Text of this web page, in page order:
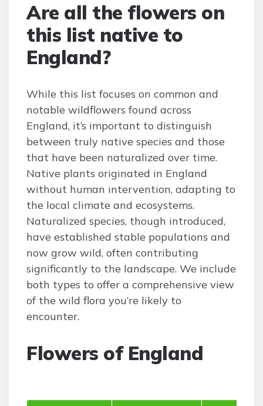
Are all the flowers on
this list native to
England?
While this list focuses on common and
notable wildflowers found across
England, it’s important to distinguish
between truly native species and those
that have been naturalized over time.
Native plants originated in England
without human intervention, adapting to
the local climate and ecosystems.
Naturalized species, though introduced,
have established stable populations and
now grow wild, often contributing
significantly to the landscape. We include
both types to offer a comprehensive view
of the wild flora you’re likely to
encounter.
Flowers of England